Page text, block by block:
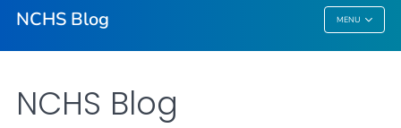
NCHS Blog MENU
NCHS Blog
NCHS Blog